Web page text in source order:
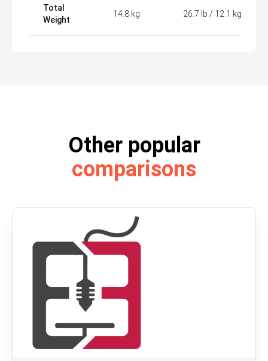
Total
Weight
14.8 kg 26.7 lb / 12.1 kg
Other popular
comparisons